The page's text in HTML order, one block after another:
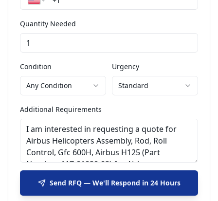
Quantity Needed
Condition
Any Condition
Urgency
Standard
Additional Requirements
Send RFQ — We'll Respond in 24 Hours